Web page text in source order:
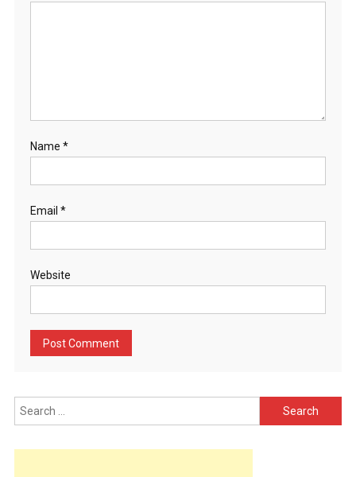
Name *
Email *
Website
Search
for: